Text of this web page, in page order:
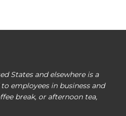
States and elsewhere is a
employees in business and
break, or afternoon tea,